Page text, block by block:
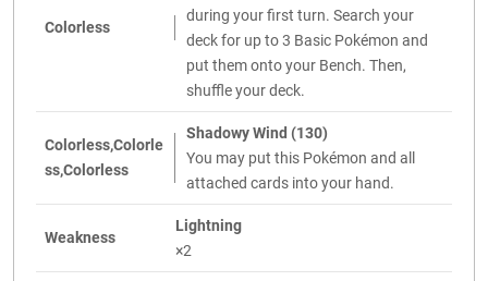
Colorless
during your first turn. Search your
deck for up to 3 Basic Pokémon and
put them onto your Bench. Then,
shuffle your deck.
Colorless,Colorle
ss,Colorless
Shadowy Wind (130)
You may put this Pokémon and all
attached cards into your hand.
Weakness
Lightning
×2